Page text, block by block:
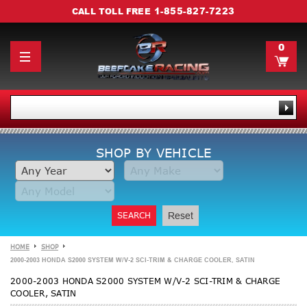
CALL TOLL FREE 1-855-827-7223
0
SHOP BY VEHICLE
SEARCH Reset
HOME SHOP
2000-2003 HONDA S2000 SYSTEM W/V-2 SCI-TRIM & CHARGE COOLER, SATIN
2000-2003 HONDA S2000 SYSTEM W/V-2 SCI-TRIM & CHARGE
COOLER, SATIN